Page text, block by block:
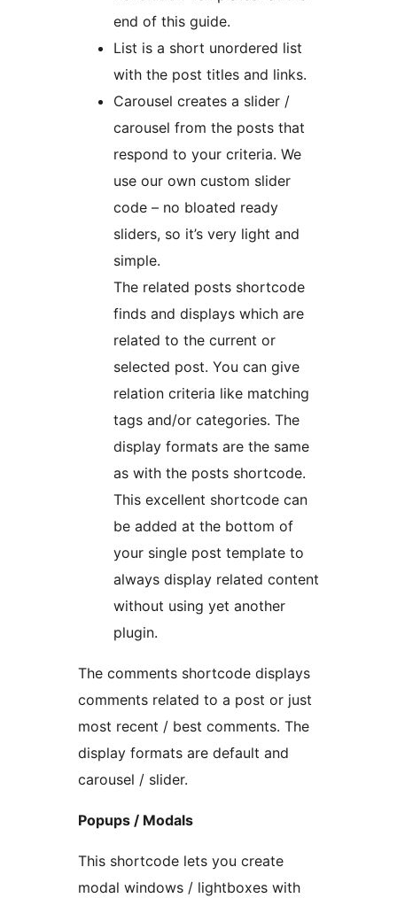
end of this guide.
List is a short unordered list
with the post titles and links.
Carousel creates a slider /
carousel from the posts that
respond to your criteria. We
use our own custom slider
code – no bloated ready
sliders, so it’s very light and
simple.
The related posts shortcode
finds and displays which are
related to the current or
selected post. You can give
relation criteria like matching
tags and/or categories. The
display formats are the same
as with the posts shortcode.
This excellent shortcode can
be added at the bottom of
your single post template to
always display related content
without using yet another
plugin.
The comments shortcode displays
comments related to a post or just
most recent / best comments. The
display formats are default and
carousel / slider.
Popups / Modals
This shortcode lets you create
modal windows / lightboxes with